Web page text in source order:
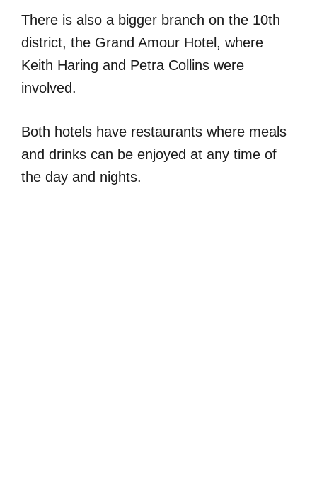
There is also a bigger branch on the 10th
district, the Grand Amour Hotel, where
Keith Haring and Petra Collins were
involved.
Both hotels have restaurants where meals
and drinks can be enjoyed at any time of
the day and nights.